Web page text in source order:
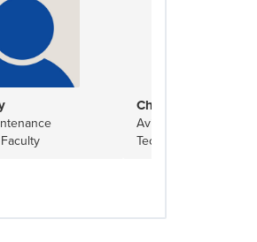
Charlie Daehne
Aviation Maintenance
Technology Tool